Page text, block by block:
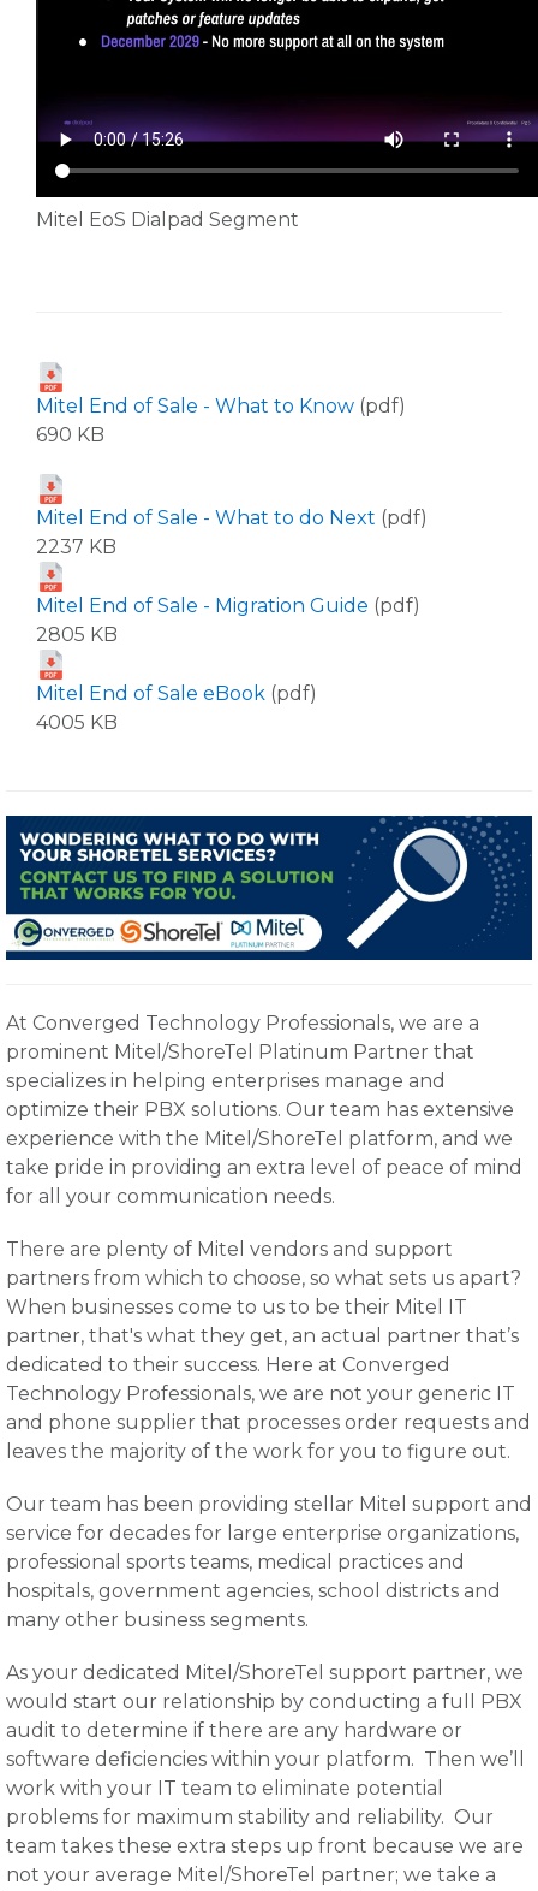
Mitel EoS Dialpad Segment
Mitel End of Sale - What to Know (pdf)
690 KB
Mitel End of Sale - What to do Next (pdf)
2237 KB
Mitel End of Sale - Migration Guide (pdf)
2805 KB
Mitel End of Sale eBook (pdf)
4005 KB
At Converged Technology Professionals, we are a
prominent Mitel/ShoreTel Platinum Partner that
specializes in helping enterprises manage and
optimize their PBX solutions. Our team has extensive
experience with the Mitel/ShoreTel platform, and we
take pride in providing an extra level of peace of mind
for all your communication needs.
There are plenty of Mitel vendors and support
partners from which to choose, so what sets us apart?
When businesses come to us to be their Mitel IT
partner, that's what they get, an actual partner that’s
dedicated to their success. Here at Converged
Technology Professionals, we are not your generic IT
and phone supplier that processes order requests and
leaves the majority of the work for you to figure out.
Our team has been providing stellar Mitel support and
service for decades for large enterprise organizations,
professional sports teams, medical practices and
hospitals, government agencies, school districts and
many other business segments.
As your dedicated Mitel/ShoreTel support partner, we
would start our relationship by conducting a full PBX
audit to determine if there are any hardware or
software deficiencies within your platform. Then we’ll
work with your IT team to eliminate potential
problems for maximum stability and reliability. Our
team takes these extra steps up front because we are
not your average Mitel/ShoreTel partner; we take a